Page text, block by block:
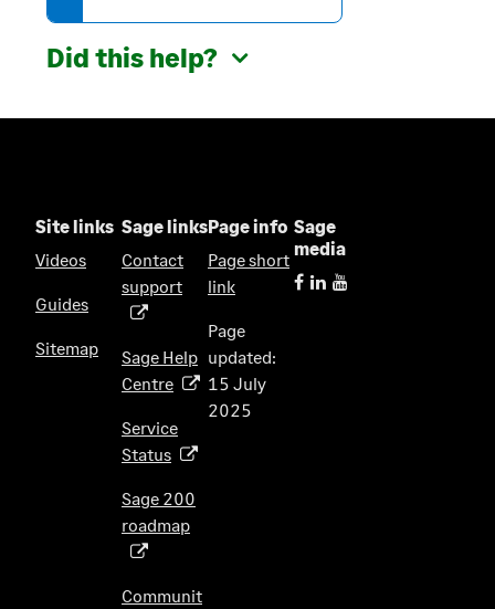
s
w
a
b
Did this help?
Site links
Videos
Guides
Sitemap
Sage links
Contact
support(
e
n
i
a
n
t
Sage Help
Centre(
p
n
a
Service
Status(
p
e
Sage 200
roadmap(
e
Communit
Page info
Page short
link
Page
updated:
15 July
2025
Sage
media